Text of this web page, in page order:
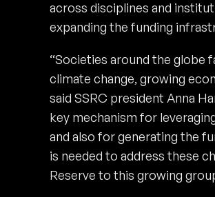
across disciplines and
expanding the funding
“Societies around the globe
climate change, growing
said SSRC president Anna
key mechanism for
and also for generating the
is needed to address these
Reserve to this growing